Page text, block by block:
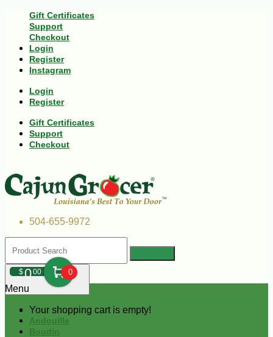
Gift Certificates
Support
Checkout
Login
Register
Instagram
Login
Register
Gift Certificates
Support
Checkout
504-655-9972
$000 0
Your shopping cart is empty!
Menu
Andouille
Boudin